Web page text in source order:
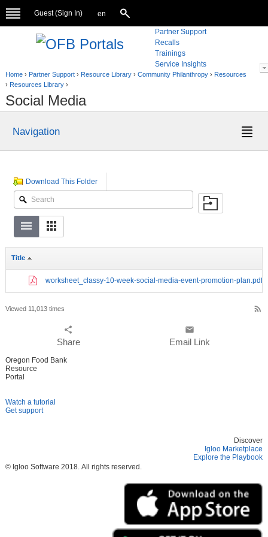
Guest (Sign In) en
Partner Support
Recalls
Trainings
Service Insights
Home› Partner Support› Resource Library› Community Philanthropy› Resources
› Resources Library›
Social Media
Navigation
Download This Folder
Title
worksheet_classy-10-week-social-media-event-promotion-plan.pdf
Viewed 11,013 times rss_feed
share
Share
email
Email Link
Oregon Food Bank
Resource
Portal
Watch a tutorial
Get support
Discover
Igloo Marketplace
Explore the Playbook
© Igloo Software 2018. All rights reserved.